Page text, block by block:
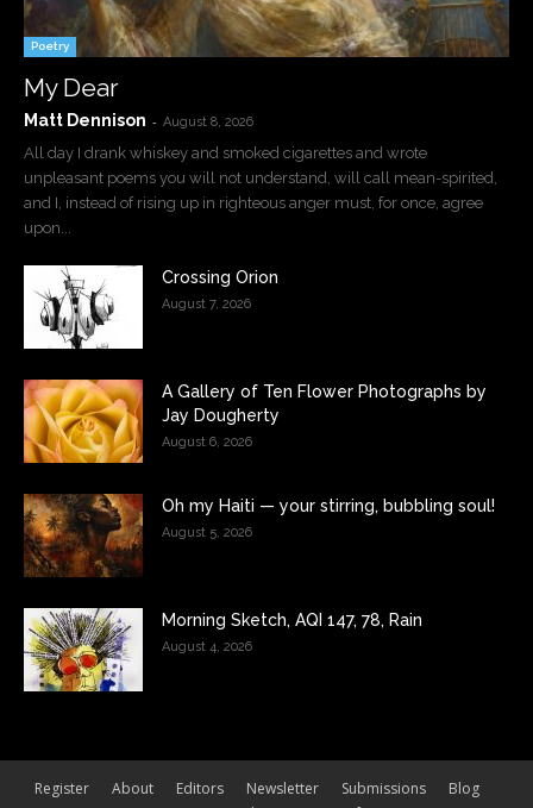
Poetry
My Dear
Matt Dennison - August 8, 2026
All day I drank whiskey and smoked cigarettes and wrote
unpleasant poems you will not understand, will call mean-spirited,
and I, instead of rising up in righteous anger must, for once, agree
upon...
Crossing Orion
August 7, 2026
A Gallery of Ten Flower Photographs by
Jay Dougherty
August 6, 2026
Oh my Haiti — your stirring, bubbling soul!
August 5, 2026
Morning Sketch, AQI 147, 78, Rain
August 4, 2026
Register About Editors Newsletter Submissions
Blog